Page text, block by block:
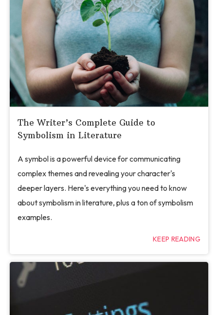
The Writer’s Complete Guide to
Symbolism in Literature
A symbol is a powerful device for communicating
complex themes and revealing your character's
deeper layers. Here's everything you need to know
about symbolism in literature, plus a ton of symbolism
examples.
KEEP READING